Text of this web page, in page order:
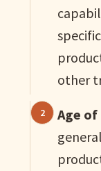
other
Age of